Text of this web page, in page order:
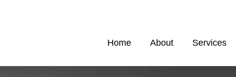
Home About Services